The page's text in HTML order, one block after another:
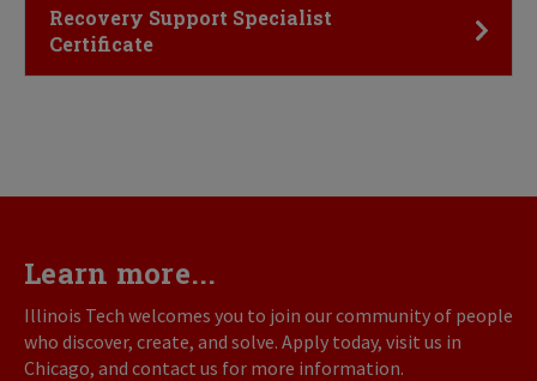
Click to Open
Recovery Support Specialist
Certificate
Learn more...
Illinois Tech welcomes you to join our community of people
who discover, create, and solve. Apply today, visit us in
Chicago, and contact us for more information.